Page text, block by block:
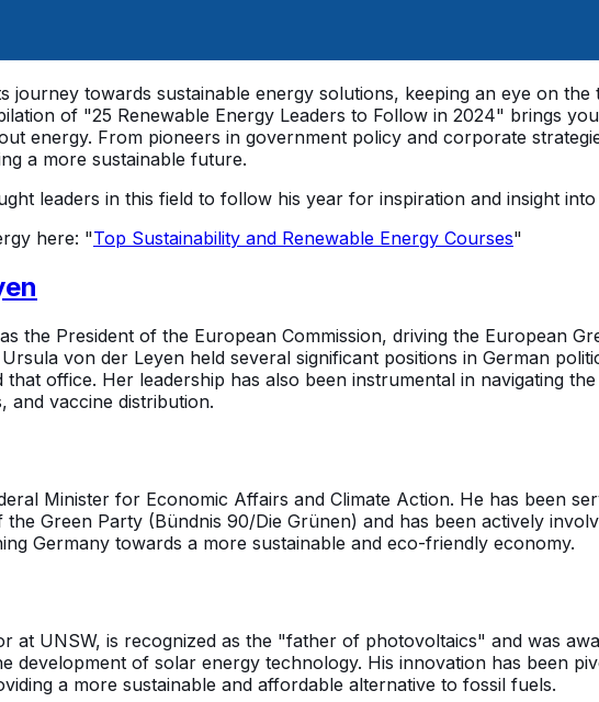
journey towards sustainable energy solutions, keeping an eye on
of "25 Renewable Energy Leaders to Follow in 2024" brings
energy. From pioneers in government policy and corporate
a more sustainable future.
leaders in this field to follow his year for inspiration and insight
here: "Top Sustainability and Renewable Energy Courses"
the President of the European Commission, driving the European
von der Leyen held several significant positions in German
office. Her leadership has also been instrumental in navigating
and vaccine distribution.
Minister for Economic Affairs and Climate Action. He has been
Green Party (Bündnis 90/Die Grünen) and has been actively
Germany towards a more sustainable and eco-friendly economy.
at UNSW, is recognized as the "father of photovoltaics" and was
development of solar energy technology. His innovation has been
a more sustainable and affordable alternative to fossil fuels.